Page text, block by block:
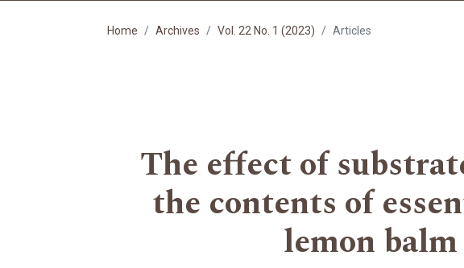
Home Archives Vol. 22 No. 1 (2023) Articles
The effect of
the contents of
lemon